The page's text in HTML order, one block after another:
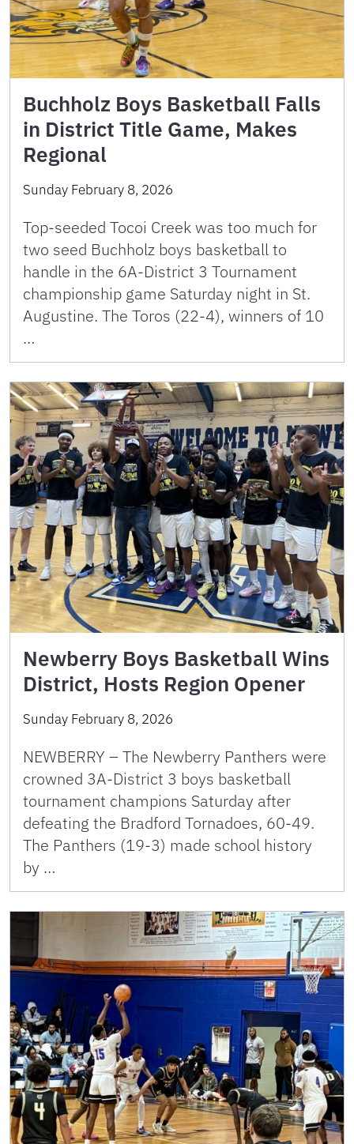
Buchholz Boys Basketball Falls
in District Title Game, Makes
Regional
Sunday February 8, 2026
Top-seeded Tocoi Creek was too much for
two seed Buchholz boys basketball to
handle in the 6A-District 3 Tournament
championship game Saturday night in St.
Augustine. The Toros (22-4), winners of 10
…
Newberry Boys Basketball Wins
District, Hosts Region Opener
Sunday February 8, 2026
NEWBERRY – The Newberry Panthers were
crowned 3A-District 3 boys basketball
tournament champions Saturday after
defeating the Bradford Tornadoes, 60-49.
The Panthers (19-3) made school history
by …